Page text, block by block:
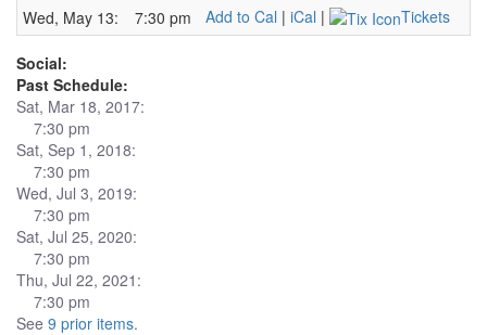
Wed, May 13:
7:30 pm Add to Cal | iCal | Tickets
Social:
Past Schedule:
Sat, Mar 18, 2017:
7:30 pm
Sat, Sep 1, 2018:
7:30 pm
Wed, Jul 3, 2019:
7:30 pm
Sat, Jul 25, 2020:
7:30 pm
Thu, Jul 22, 2021:
7:30 pm
See 9 prior items.